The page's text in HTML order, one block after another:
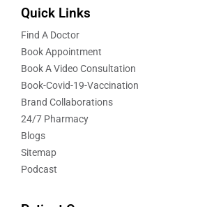
Quick Links
Find A Doctor
Book Appointment
Book A Video Consultation
Book-Covid-19-Vaccination
Brand Collaborations
24/7 Pharmacy
Blogs
Sitemap
Podcast